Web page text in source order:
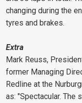
changing during the
tyres and brakes.
Extra
Mark Reuss,
former Managing
Redline at the
as: "Spectacular.